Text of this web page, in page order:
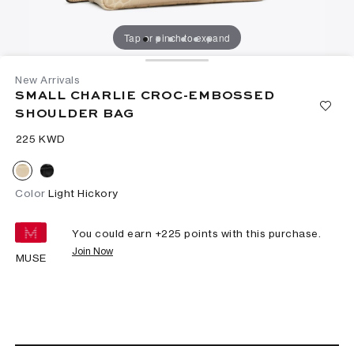
Tap or pinch to expand
New Arrivals
SMALL CHARLIE CROC-EMBOSSED
SHOULDER BAG
⁦225⁩ KWD
Color Light Hickory
MUSE
You could earn +225 points with this purchase.
Join Now